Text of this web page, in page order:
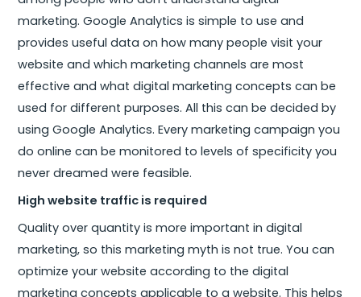
marketing. Google Analytics is simple to use and
provides useful data on how many people visit your
website and which marketing channels are most
effective and what digital marketing concepts can be
used for different purposes. All this can be decided by
using Google Analytics. Every marketing campaign you
do online can be monitored to levels of specificity you
never dreamed were feasible.
High website traffic is required
Quality over quantity is more important in digital
marketing, so this marketing myth is not true. You can
optimize your website according to the digital
marketing concepts applicable to a website. This helps